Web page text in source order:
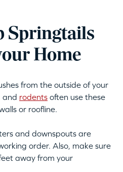
Springtails
Home
from the outside of your
and rodents often use these
or roofline.
and downspouts are
order. Also, make sure
away from your